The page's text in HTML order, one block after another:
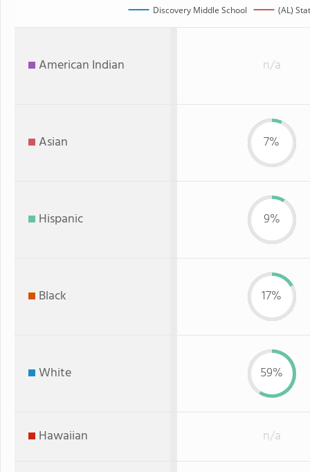
Discovery Middle School (AL)
American Indian n/a
Asian 7%
Hispanic 9%
Black 17%
White 59%
Hawaiian n/a